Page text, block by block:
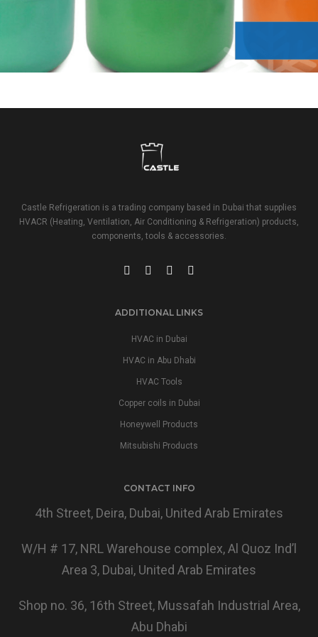
Castle Refrigeration is a trading company based in Dubai that supplies
HVACR (Heating, Ventilation, Air Conditioning & Refrigeration) products,
components, tools & accessories.
ADDITIONAL LINKS
HVAC in Dubai
HVAC in Abu Dhabi
HVAC Tools
Copper coils in Dubai
Honeywell Products
Mitsubishi Products
CONTACT INFO
4th Street, Deira, Dubai, United Arab Emirates
W/H # 17, NRL Warehouse complex, Al Quoz Ind’l
Area 3, Dubai, United Arab Emirates
Shop no. 36, 16th Street, Mussafah Industrial Area,
Abu Dhabi